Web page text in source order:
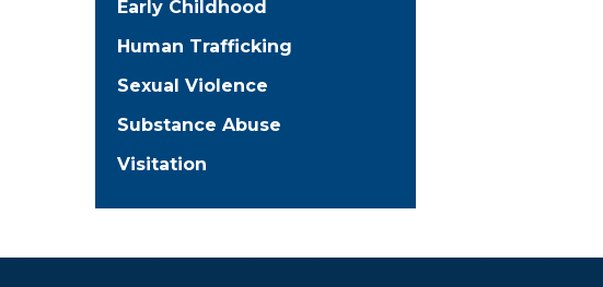
Early Childhood
Human Trafficking
Sexual Violence
Substance Abuse
Visitation